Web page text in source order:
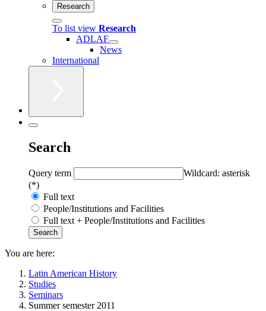
Research
To list view Research
ADLAF
News
International
Search
Query term
Wildcard: asterisk
(*)
Full text
People/Institutions and Facilities
Full text + People/Institutions and Facilities
You are here:
Latin American History
Studies
Seminars
Summer semester 2011